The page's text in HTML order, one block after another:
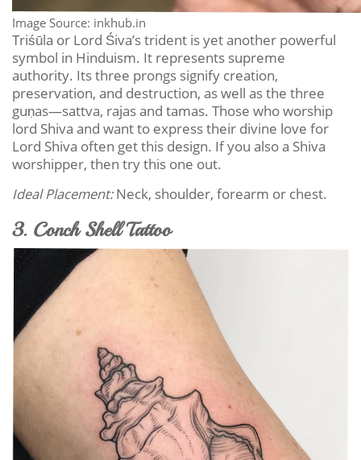
Image Source: inkhub.in
Triśūla or Lord Śiva’s trident is yet another powerful
symbol in Hinduism. It represents supreme
authority. Its three prongs signify creation,
preservation, and destruction, as well as the three
guṇas—sattva, rajas and tamas. Those who worship
lord Shiva and want to express their divine love for
Lord Shiva often get this design. If you also a Shiva
worshipper, then try this one out.
Ideal Placement:Neck, shoulder, forearm or chest.
3. Conch Shell Tattoo